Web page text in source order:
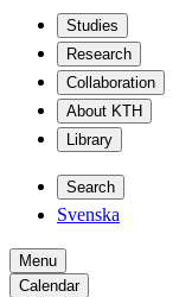
Studies
Research
Collaboration
About KTH
Library
Search
Svenska
Menu
Calendar